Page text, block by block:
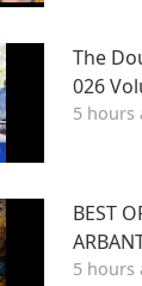
The
026
ers
5 hours
BEST OF
OBEAT
5 hours